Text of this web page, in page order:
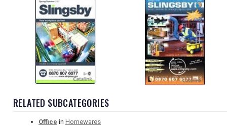
RELATED SUBCATEGORIES
Office in Homewares